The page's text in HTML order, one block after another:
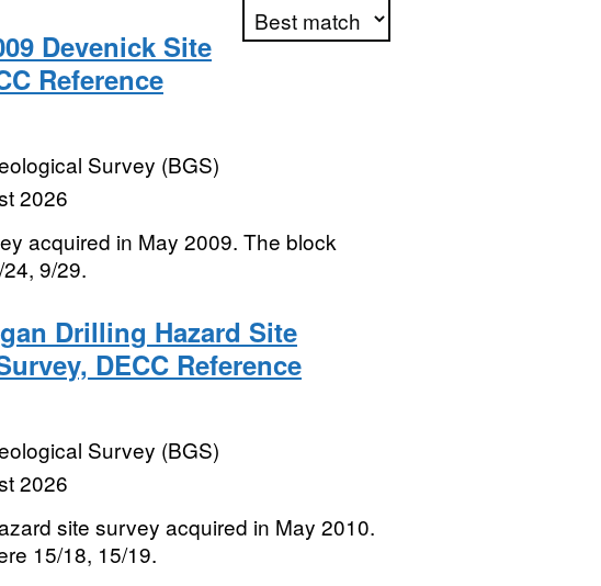
Devenick Site
Reference
Survey (BGS)
2026
acquired in May 2009. The block
9/29.
Drilling Hazard Site
DECC Reference
Survey (BGS)
2026
site survey acquired in May 2010.
15/18, 15/19.